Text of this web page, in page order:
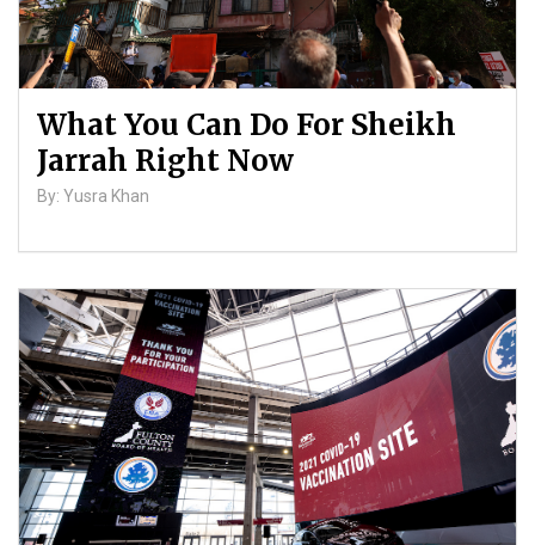
What You Can Do For Sheikh
Jarrah Right Now
By: Yusra Khan